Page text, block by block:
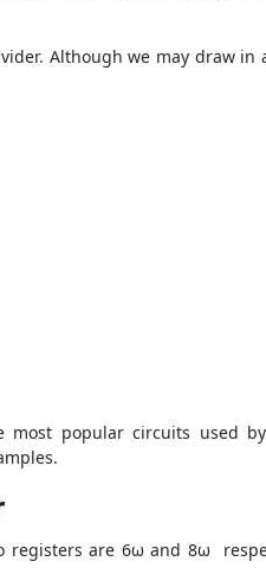
Although we may draw
popular circuits used
are 6ω and 8ω